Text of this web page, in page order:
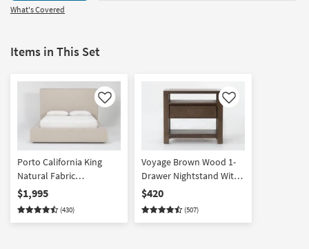
What's Covered
Items in This Set
Like
Porto California King
Natural Fabric
Upholstered Platform
Storage Bed By Nate
Berkus + Jeremiah Brent
$1,995
(430)
Like
Voyage Brown Wood 1-
Drawer Nightstand With
USB By Nate Berkus +
Jeremiah Brent | Asian
Hardwood
$420
(507)